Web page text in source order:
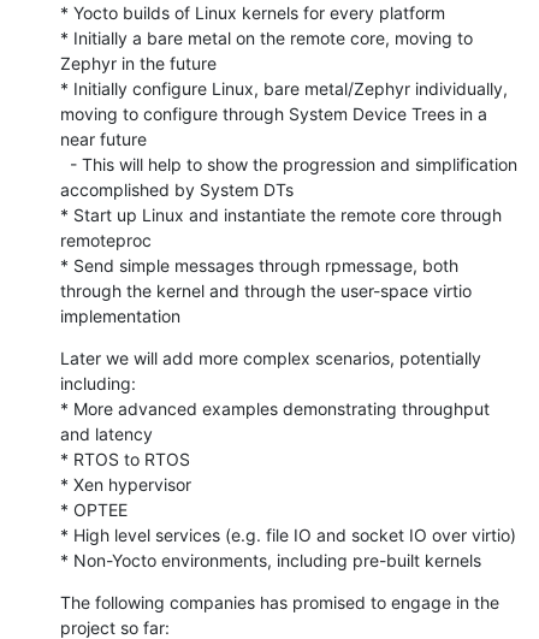
* Yocto builds of Linux kernels for every platform
* Initially a bare metal on the remote core, moving to
Zephyr in the future
* Initially configure Linux, bare metal/Zephyr individually,
moving to configure through System Device Trees in a
near future
accomplished by System DTs
* Start up Linux and instantiate the remote core through
remoteproc
* Send simple messages through rpmessage, both
through the kernel and through the user-space virtio
implementation
Later we will add more complex scenarios, potentially
including:
* More advanced examples demonstrating throughput
and latency
* RTOS to RTOS
* Xen hypervisor
* OPTEE
* High level services (e.g. file IO and socket IO over virtio)
* Non-Yocto environments, including pre-built kernels
The following companies has promised to engage in the
project so far: